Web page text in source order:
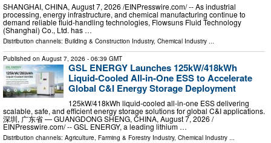
SHANGHAI, CHINA, August 7, 2026 /⁨EINPresswire.com⁩/ -- As industrial
processing, energy infrastructure, and chemical manufacturing continue to
demand reliable fluid-handling technologies, Flowsuns Fluid Technology
(Shanghai) Co., Ltd. has …
Distribution channels: Building & Construction Industry, Chemical Industry ...
Published on August 7, 2026 - 06:39 GMT
GSL ENERGY Launches 125kW/418kWh
Liquid-Cooled All-in-One ESS to Accelerate
Global C&I Energy Storage Deployment
125kW/418kWh liquid-cooled all-in-one ESS delivering
scalable, safe, and efficient energy storage solutions for global C&I applications.
深圳, 广东省 — GUANGDONG SHENG, CHINA, August 7, 2026 /⁨
EINPresswire.com⁩/ -- GSL ENERGY, a leading lithium …
Distribution channels: Agriculture, Farming & Forestry Industry, Chemical Industry ...